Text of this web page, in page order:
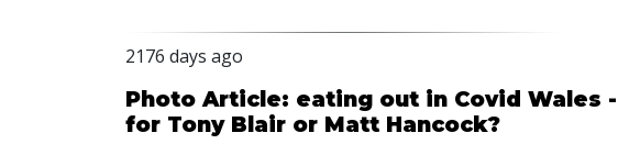
2176 days ago
Photo Article: eating out in Covid Wales
for Tony Blair or Matt Hancock?